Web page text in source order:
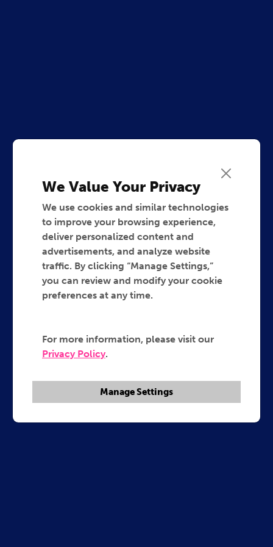
We Value Your Privacy
We use cookies and similar technologies
to improve your browsing experience,
deliver personalized content and
advertisements, and analyze website
traffic. By clicking “Manage Settings,”
you can review and modify your cookie
preferences at any time.
For more information, please visit our
Privacy Policy.
Manage Settings